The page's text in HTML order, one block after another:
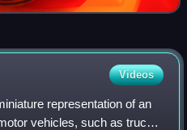
Videos
representation of an
vehicles, such as trucks,